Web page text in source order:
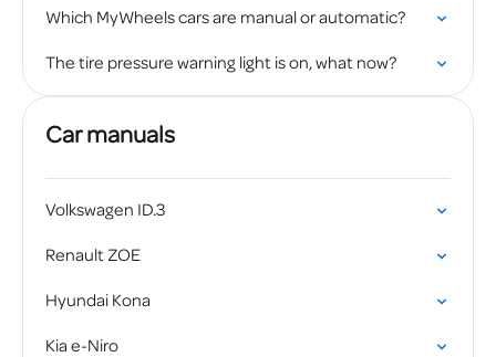
Which MyWheels cars are manual or automatic?
The tire pressure warning light is on, what now?
Car manuals
Volkswagen ID.3
Renault ZOE
Hyundai Kona
Kia e-Niro